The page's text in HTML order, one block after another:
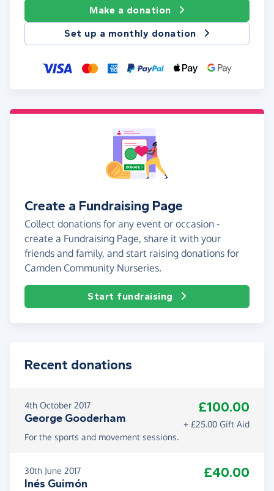
Make a donation
Set up a monthly donation
Create a Fundraising Page
Collect donations for any event or occasion -
create a Fundraising Page, share it with your
friends and family, and start raising donations for
Camden Community Nurseries.
Start fundraising
Recent donations
4th October 2017
George Gooderham
£100.00
+ £25.00 Gift Aid
For the sports and movement sessions.
30th June 2017
Inés Guimón
£40.00